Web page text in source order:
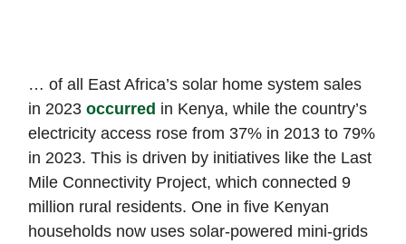
… of all East Africa’s solar home system sales
in 2023 occurred in Kenya, while the country’s
electricity access rose from 37% in 2013 to 79%
in 2023. This is driven by initiatives like the Last
Mile Connectivity Project, which connected 9
million rural residents. One in five Kenyan
households now uses solar-powered mini-grids